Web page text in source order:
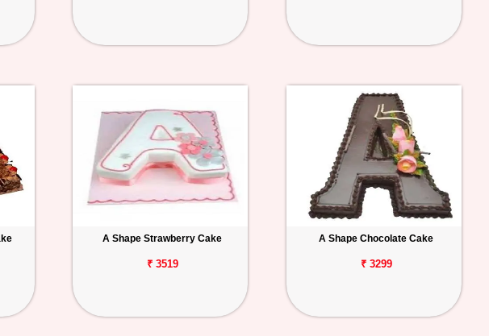
A Shape Strawberry Cake
₹ 3519
A Shape Chocolate Cake
₹ 3299